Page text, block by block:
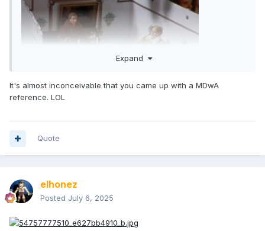
[1M bonus points if you get this reference]
Expand
It's almost inconceivable that you came up with a MDwA
reference. LOL
Quote
elhonez
Posted July 6, 2025